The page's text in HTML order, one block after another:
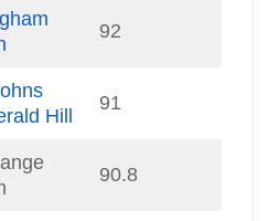
92
Hill
91
90.8